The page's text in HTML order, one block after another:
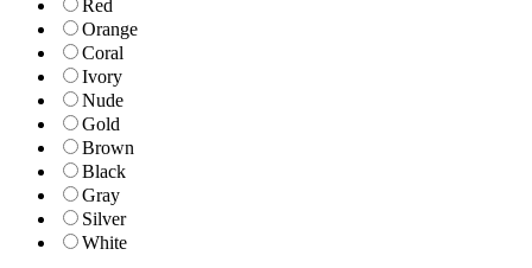
Red
Orange
Coral
Ivory
Nude
Gold
Brown
Black
Gray
Silver
White